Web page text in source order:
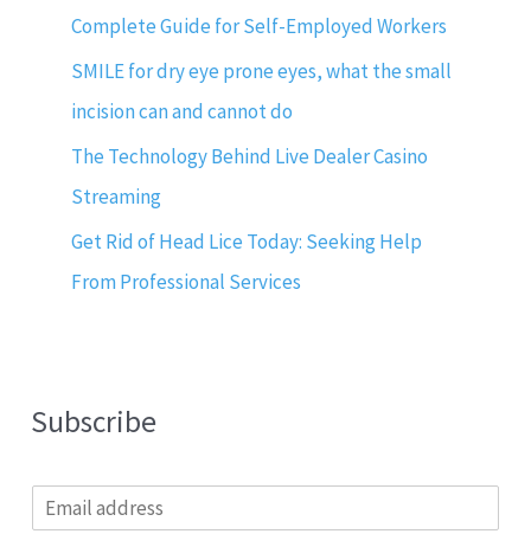
Complete Guide for Self-Employed Workers
SMILE for dry eye prone eyes, what the small
incision can and cannot do
The Technology Behind Live Dealer Casino
Streaming
Get Rid of Head Lice Today: Seeking Help
From Professional Services
Subscribe
m